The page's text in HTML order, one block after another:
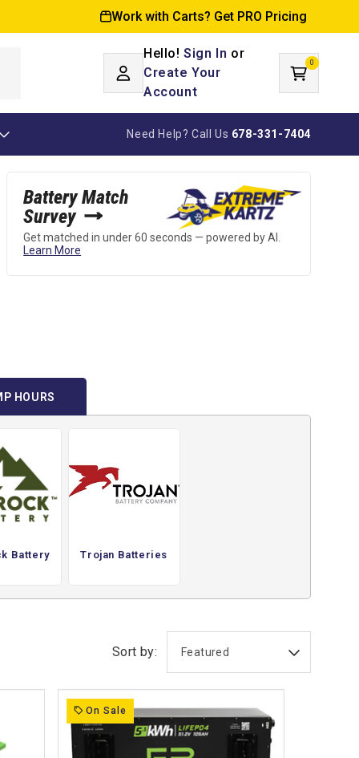
Work with Carts? Get PRO Pricing
Log
in
Hello!Sign In or
Create Your
Account
Cart
0
items
Need Help? Call Us 678-331-7404
Battery Match
Survey
Get matched in under 60 seconds — powered by AI.
Learn More
HOURS
Battery Trojan Batteries
Sort by:
On Sale